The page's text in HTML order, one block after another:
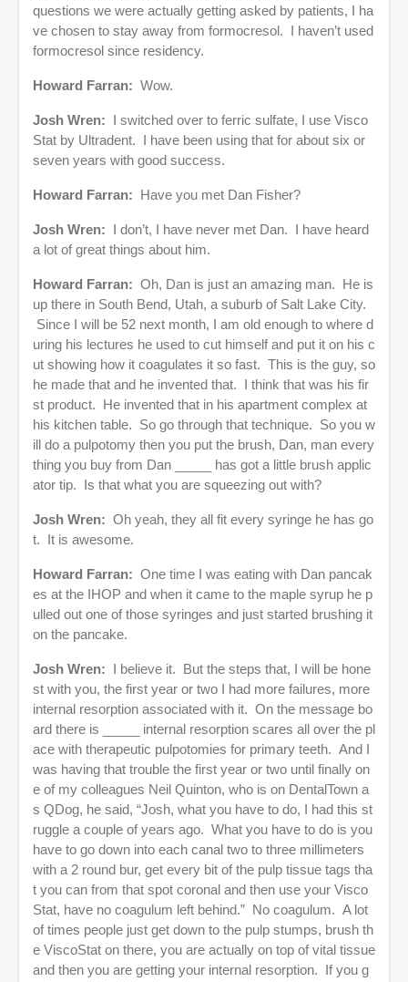
questions we were actually getting asked by patients, I ha
ve chosen to stay away from formocresol. I haven’t used
formocresol since residency.
Howard Farran: Wow.
Josh Wren:
I switched over to ferric sulfate, I use Visco
Stat by Ultradent. I have been using that for about six or
seven years with good success.
Howard Farran: Have you met Dan Fisher?
Josh Wren:
I don’t, I have never met Dan. I have heard
a lot of great things about him.
Howard Farran: Oh, Dan is just an amazing man. He is
up there in South Bend, Utah, a suburb of Salt Lake City.
Since I will be 52 next month, I am old enough to where d
uring his lectures he used to cut himself and put it on his c
ut showing how it coagulates it so fast. This is the guy, so
he made that and he invented that. I think that was his fir
st product. He invented that in his apartment complex at
his kitchen table. So go through that technique. So you w
ill do a pulpotomy then you put the brush, Dan, man every
thing you buy from Dan _____ has got a little brush applic
ator tip. Is that what you are squeezing out with?
Josh Wren: Oh yeah, they all fit every syringe he has go
t. It is awesome.
Howard Farran: One time I was eating with Dan pancak
es at the IHOP and when it came to the maple syrup he p
ulled out one of those syringes and just started brushing it
on the pancake.
Josh Wren:
I believe it. But the steps that, I will be hone
st with you, the first year or two I had more failures, more
internal resorption associated with it. On the message bo
ard there is _____ internal resorption scares all over the pl
ace with therapeutic pulpotomies for primary teeth. And I
was having that trouble the first year or two until finally on
e of my colleagues Neil Quinton, who is on DentalTown a
s QDog, he said, “Josh, what you have to do, I had this st
ruggle a couple of years ago. What you have to do is you
have to go down into each canal two to three millimeters
with a 2 round bur, get every bit of the pulp tissue tags tha
t you can from that spot coronal and then use your Visco
Stat, have no coagulum left behind.” No coagulum. A lot
of times people just get down to the pulp stumps, brush th
e ViscoStat on there, you are actually on top of vital tissue
and then you are getting your internal resorption. If you g